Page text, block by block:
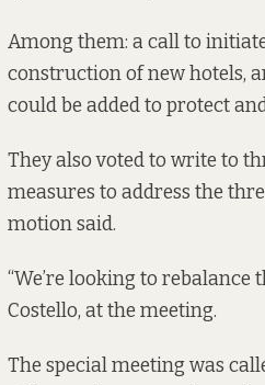
Among them: a call to
construction of new hotels,
could be added to protect
They also voted to write to
measures to address the
motion said.
“We’re looking to
Costello, at the meeting.
The special meeting was